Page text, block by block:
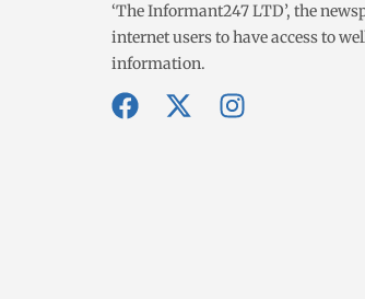
‘The Informant247 LTD’, the
internet users to have access to
information.